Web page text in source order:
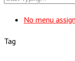
No menu
Tag